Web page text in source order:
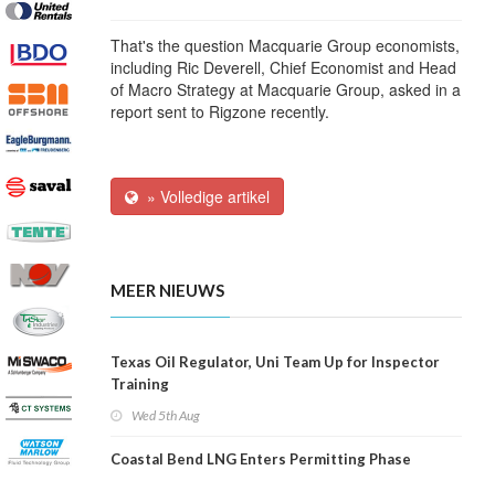
That's the question Macquarie Group economists,
including Ric Deverell, Chief Economist and Head
of Macro Strategy at Macquarie Group, asked in a
report sent to Rigzone recently.
» Volledige artikel
MEER NIEUWS
Texas Oil Regulator, Uni Team Up for Inspector
Training
Wed 5th Aug
Coastal Bend LNG Enters Permitting Phase